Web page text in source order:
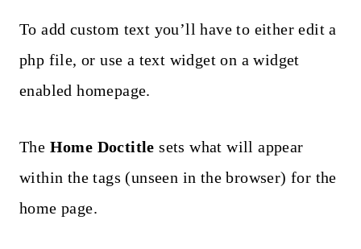
To add custom text you’ll have to either edit a
php file, or use a text widget on a widget
enabled homepage.
The Home Doctitle sets what will appear
within the tags (unseen in the browser) for the
home page.